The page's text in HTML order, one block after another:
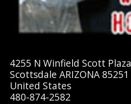
4255 N Winfield Scott Plaza
Scottsdale ARIZONA 85251
United States
480-874-2582